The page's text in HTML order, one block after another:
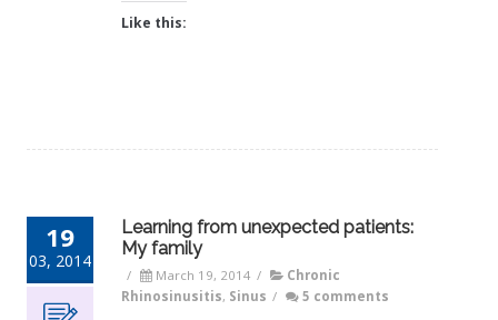
Like this:
19
03, 2014
Learning from unexpected patients:
My family
/ March 19, 2014 /
Chronic
Rhinosinusitis, Sinus / 5 comments